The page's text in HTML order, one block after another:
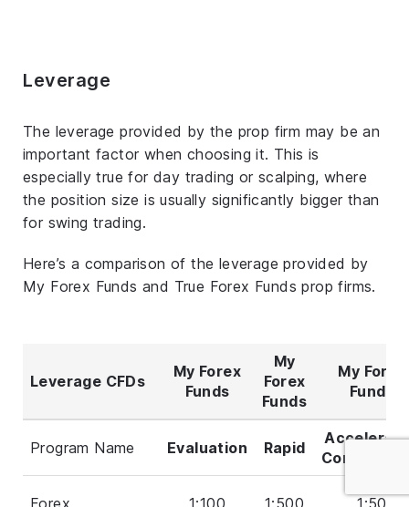
Leverage
The leverage provided by the prop firm may be an
important factor when choosing it. This is
especially true for day trading or scalping, where
the position size is usually significantly bigger than
for swing trading.
Here’s a comparison of the leverage provided by
My Forex Funds and True Forex Funds prop firms.
Leverage CFDs
My Forex
Funds
My
Forex
Funds
My Forex
Funds
Program Name Evaluation Rapid
Forex 1:100 1:500 1:50